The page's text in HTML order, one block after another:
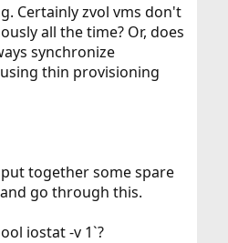
Certainly zvol vms don't
all the time? Or, does
synchronize
thin provisioning
together some spare
go through this.
iostat -v 1`?